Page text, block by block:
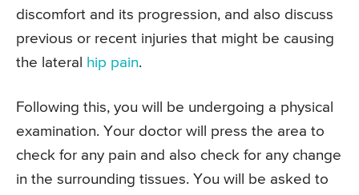
discomfort and its progression, and also discuss
previous or recent injuries that might be causing
the lateral
hip pain.
Following this, you will be undergoing a physical
examination. Your doctor will press the area to
check for any pain and also check for any change
in the surrounding tissues. You will be asked to